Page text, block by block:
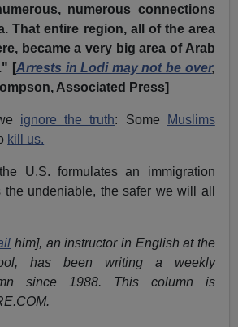
numerous connections
That entire region, all of the area
became a very big area of Arab
[Arrests in Lodi may not be over,
Associated Press]
ignore the truth: Some
Muslims
kill us.
U.S. formulates an immigration
the undeniable, the safer we will all
him], an instructor in English at the
has been writing a weekly
since 1988. This column is